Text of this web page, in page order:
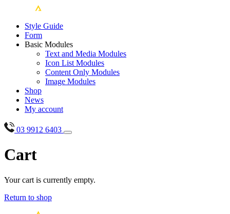
Style Guide
Form
Basic Modules
Text and Media Modules
Icon List Modules
Content Only Modules
Image Modules
Shop
News
My account
03 9912 6403
Cart
Your cart is currently empty.
Return to shop